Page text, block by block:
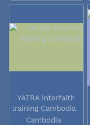
YATRA interfaith
training Cambodia
Cambodia